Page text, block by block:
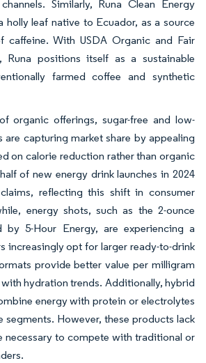
Similarly, Runa Clean Energy
holly leaf native to Ecuador, as a source
caffeine. With USDA Organic and Fair
Runa positions itself as a sustainable
farmed coffee and synthetic
organic offerings, sugar-free and low-
are capturing market share by appealing
on calorie reduction rather than organic
of new energy drink launches in 2024
reflecting this shift in consumer
energy shots, such as the 2-ounce
by 5-Hour Energy, are experiencing a
increasingly opt for larger ready-to-drink
provide better value per milligram
hydration trends. Additionally, hybrid
energy with protein or electrolytes
segments. However, these products lack
necessary to compete with traditional or